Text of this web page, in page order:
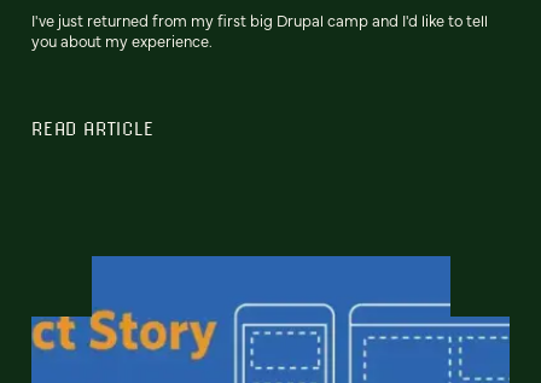
I've just returned from my first big Drupal camp and I'd like to tell
you about my experience.
READ ARTICLE